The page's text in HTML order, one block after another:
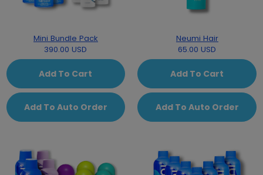
Mini Bundle Pack
390.00 USD
Add To Cart
Add To Auto Order
Neumi Hair
65.00 USD
Add To Cart
Add To Auto Order